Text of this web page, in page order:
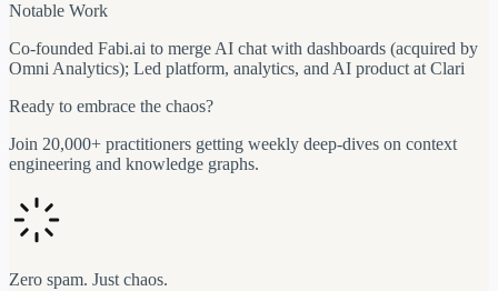
Notable Work
Co-founded Fabi.ai to merge AI chat with dashboards (acquired by
Omni Analytics); Led platform, analytics, and AI product at Clari
Ready to embrace the chaos?
Join 20,000+ practitioners getting weekly deep-dives on context
engineering and knowledge graphs.
Zero spam. Just chaos.